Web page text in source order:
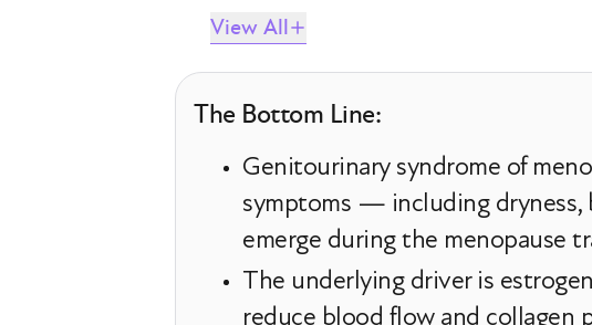
View All
The Bottom Line:
Genitourinary syndrome of
symptoms — including
emerge during the menopause
The underlying driver is
reduce blood flow and collagen